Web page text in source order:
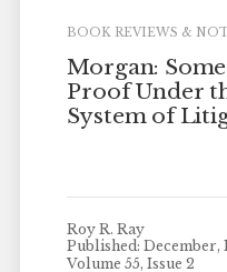
BOOK REVIEWS &
Morgan:
Proof Under
System of
Roy R. Ray
Published: December,
Volume 55, Issue 2